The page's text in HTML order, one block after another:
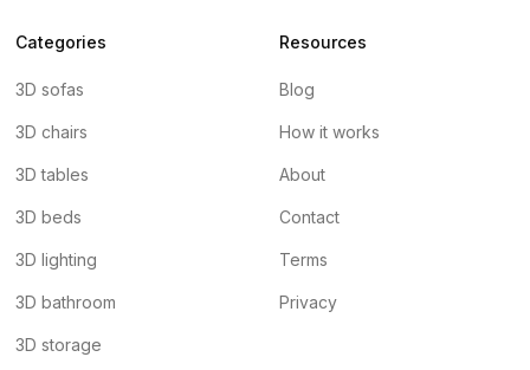
Categories
3D sofas
3D chairs
3D tables
3D beds
3D lighting
3D bathroom
3D storage
Resources
Blog
How it works
About
Contact
Terms
Privacy